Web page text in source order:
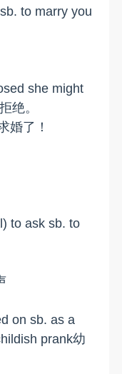
to marry you
she might
绝。
婚了！
to ask sb. to
on sb. as a
prank幼